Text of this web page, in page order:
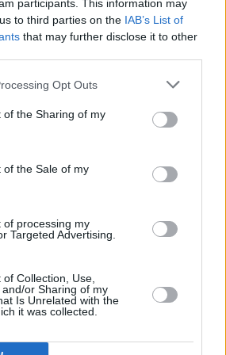
participants. This information may
to third parties on the IAB’s List of
that may further disclose it to other
Opt Outs
of the Sharing of my
of the Sale of my
of processing my
Targeted Advertising.
Collection, Use,
or Sharing of my
Is Unrelated with the
it was collected.
he begins. “Rob and Eli
hung out and became
were put on to support
Olympia and in Belfast at
friends since then.
of friends the same way we
they’re not quite as
could see that Inhaler are
they’d hang out away from